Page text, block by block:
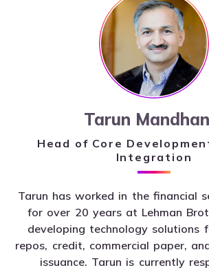
Tarun
Head of Core
Integration
Tarun has worked in the financial
for over 20 years at Lehman
developing technology solutions
repos, credit, commercial paper,
issuance. Tarun is currently